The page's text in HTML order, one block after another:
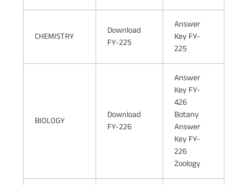
CHEMISTRY
Download
FY-225
Answer
Key FY-
225
BIOLOGY
Download
FY-226
Answer
Key FY-
426
Botany
Answer
Key FY-
226
Zoology